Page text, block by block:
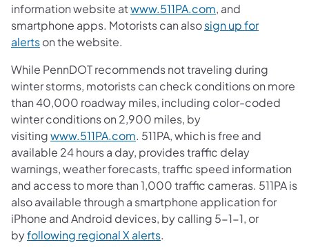
information website atwww.511PA.com, and
smartphone apps. Motorists can alsosign up for
alertson the website.
While PennDOT recommends not traveling during
winter storms, motorists can check conditions on more
than 40,000 roadway miles, including color-coded
winter conditions on 2,900 miles, by
visitingwww.511PA.com. 511PA, which is free and
available 24 hours a day, provides traffic delay
warnings, weather forecasts, traffic speed information
and access to more than 1,000 traffic cameras. 511PA is
also available through a smartphone application for
iPhone and Android devices, by calling 5-1-1, or
byfollowing regional X alerts.